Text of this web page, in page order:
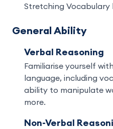
Stretching Vocabulary
General Ability
Verbal Reasoning
Familiarise yourself
language, including
ability to manipulate
more.
Non-Verbal